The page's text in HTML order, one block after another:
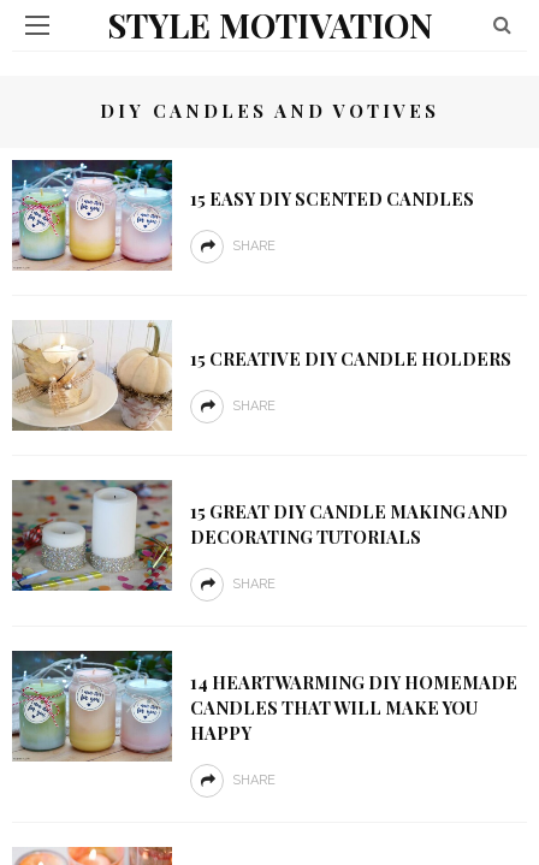
STYLE MOTIVATION
DIY CANDLES AND VOTIVES
15 EASY DIY SCENTED CANDLES
SHARE
15 CREATIVE DIY CANDLE HOLDERS
SHARE
15 GREAT DIY CANDLE MAKING AND
DECORATING TUTORIALS
SHARE
14 HEARTWARMING DIY HOMEMADE
CANDLES THAT WILL MAKE YOU
HAPPY
SHARE